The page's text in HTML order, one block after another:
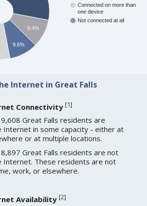
Connected on more than
one device
Not connected at all
9.4%
9.6%
Internet in Great Falls
Connectivity [1]
Great Falls residents are
Internet in some capacity - either at
or at multiple locations.
Great Falls residents are not
Internet. These residents are not
work, or elsewhere.
Availability [2]